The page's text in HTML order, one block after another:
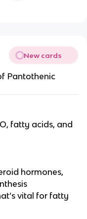
New cards
Pantothenic
fatty acids, and
hormones,
vital for fatty